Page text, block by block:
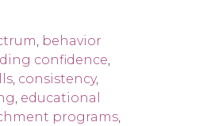
, behavior
confidence,
, consistency,
, educational
programs,